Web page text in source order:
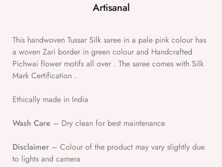
Artisanal
This handwoven Tussar Silk saree in a pale pink colour has
a woven Zari border in green colour and Handcrafted
Pichwai flower motifs all over . The saree comes with Silk
Mark Certification .
Ethically made in India
Wash Care – Dry clean for best maintenance
Disclaimer – Colour of the product may vary slightly due
to lights and camera